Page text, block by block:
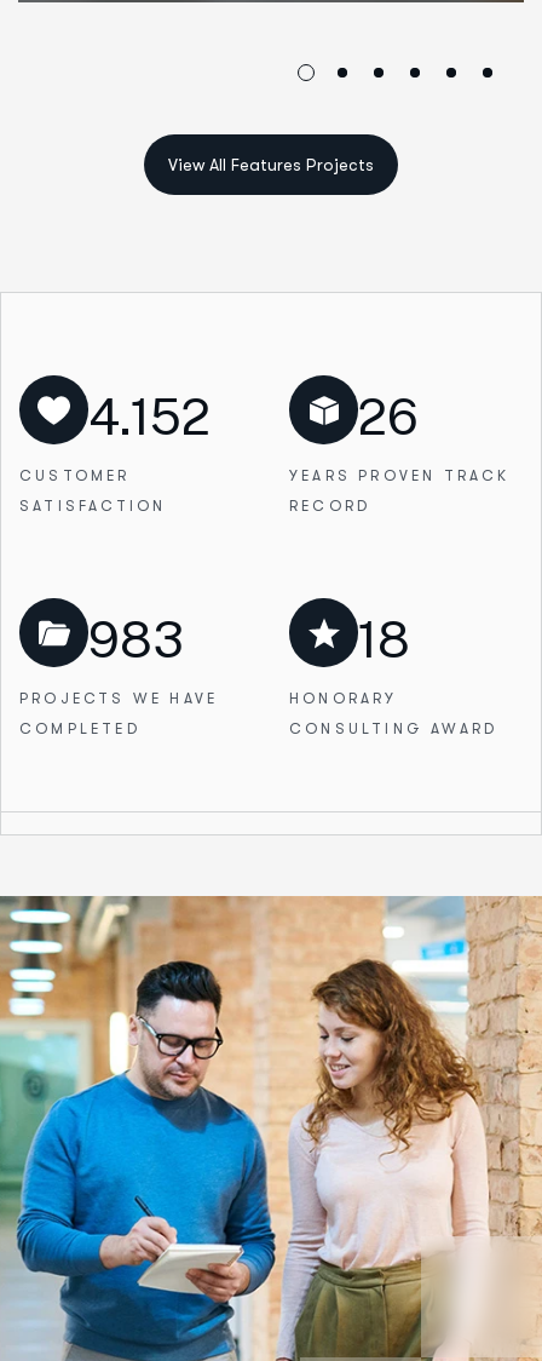
4.152
CUSTOMER
SATISFACTION
26
YEARS PROVEN TRACK
RECORD
983
PROJECTS WE HAVE
COMPLETED
18
HONORARY
CONSULTING AWARD